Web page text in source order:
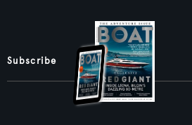
Subscribe